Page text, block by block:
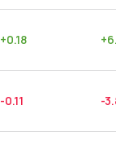
+0.18 +
-0.11 -3.87